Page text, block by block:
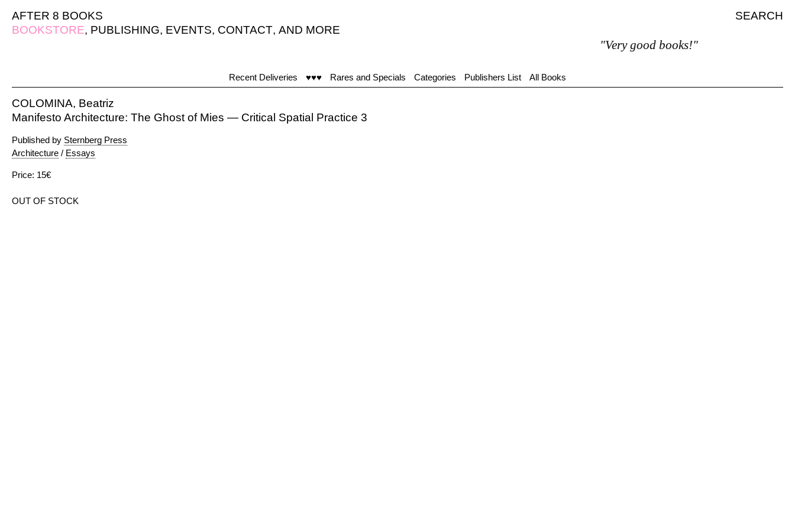
AFTER 8 BOOKS
SEARCH
BOOKSTORE, PUBLISHING, EVENTS, CONTACT, AND MORE
"Very good books!"
Recent Deliveries ♥♥♥ Rares and Specials Categories Publishers List All Books
COLOMINA, Beatriz
Manifesto Architecture: The Ghost of Mies — Critical Spatial Practice 3
Published by Sternberg Press
Architecture / Essays
Price: 15€
OUT OF STOCK